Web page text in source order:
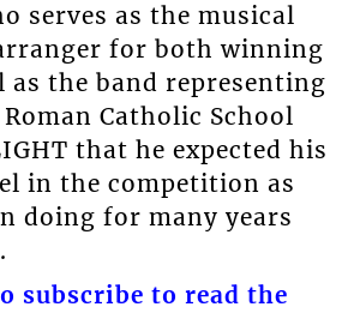
serves as the musical
for both winning
as the band representing
Catholic School
that he expected his
in the competition as
doing for many years
subscribe to read the